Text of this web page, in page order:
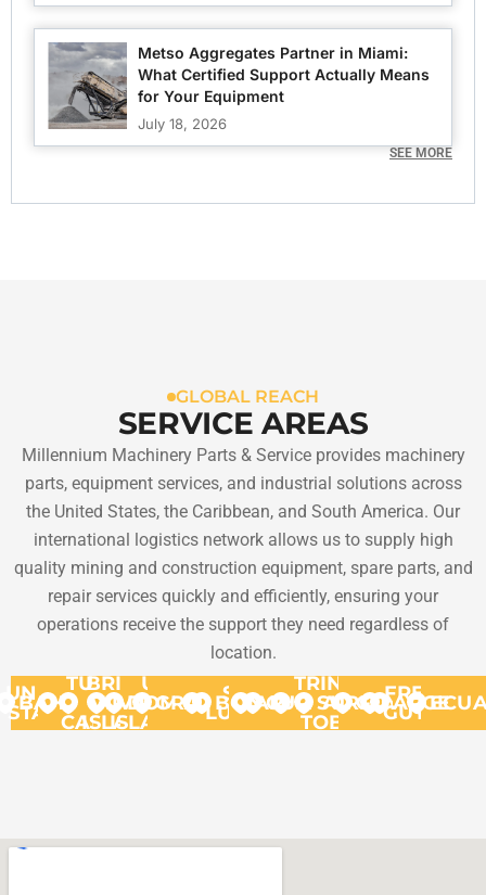
Metso Aggregates Partner in Miami:
What Certified Support Actually Means
for Your Equipment
July 18, 2026
SEE MORE
GLOBAL REACH
SERVICE AREAS
Millennium Machinery Parts & Service provides machinery
parts, equipment services, and industrial solutions across
the United States, the Caribbean, and South America. Our
international logistics network allows us to supply high
quality mining and construction equipment, spare parts, and
repair services quickly and efficiently, ensuring your
operations receive the support they need regardless of
location.
UNITED
STATES
BAHAMAS
TURKS
&
CAICOS
BRITISH
VIRGIN
ISLANDS
US
VIRGIN
ISLANDS
DOMINICA
GRANADA
ST.
LUCIA
BONAIRE
ARUBA
CURACAO
TRINIDAD
AND
TOBAGO
SURINAME
GUYANA
FRENCH
GUYANA